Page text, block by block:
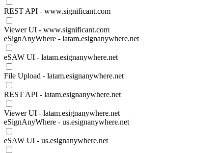
REST API - www.significant.com
Viewer UI - www.significant.com
eSignAnyWhere - latam.esignanywhere.net
eSAW UI - latam.esignanywhere.net
File Upload - latam.esignanywhere.net
REST API - latam.esignanywhere.net
Viewer UI - latam.esignanywhere.net
eSignAnyWhere - us.esignanywhere.net
eSAW UI - us.esignanywhere.net